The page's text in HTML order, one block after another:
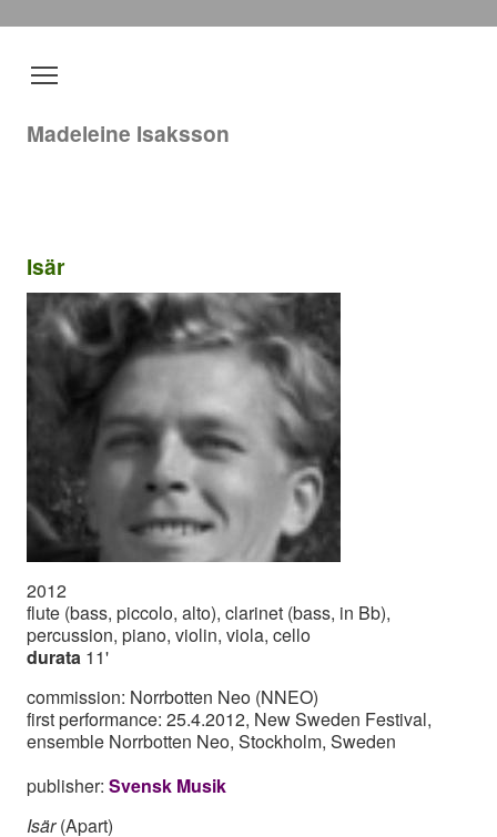
Madeleine Isaksson
Isär
2012
flute (bass, piccolo, alto), clarinet (bass, in Bb),
percussion, piano, violin, viola, cello
durata 11'
commission: Norrbotten Neo (NNEO)
first performance: 25.4.2012, New Sweden Festival,
ensemble Norrbotten Neo, Stockholm, Sweden
publisher: Svensk Musik
Isär(Apart)